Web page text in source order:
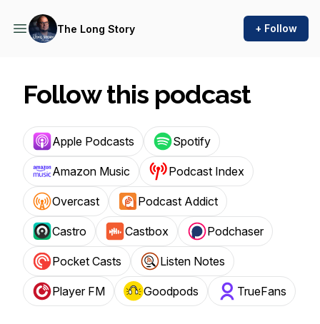
The Long Story + Follow
Follow this podcast
Apple Podcasts Spotify
Amazon Music Podcast Index
Overcast Podcast Addict
Castro Castbox Podchaser
Pocket Casts Listen Notes
Player FM Goodpods TrueFans